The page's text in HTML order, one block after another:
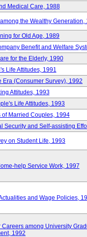
Medical Care, 1988
the Wealthy Generation,
for Old Age, 1989
Benefit and Welfare
for the Elderly, 1990
Life Attitudes, 1991
(Consumer Survey), 1992
Attitudes, 1993
Life Attitudes, 1993
of Married Couples, 1994
Security and Self-assisting
on Student Life, 1993
help Service Work, 1997
and Wage Policies,
among University
1992